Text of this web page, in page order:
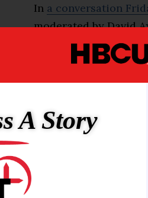
In a conversation
moderated by David
Barack Obama, a
remarks that there
Ocasio-Cortez did
But she set a clear
A Story